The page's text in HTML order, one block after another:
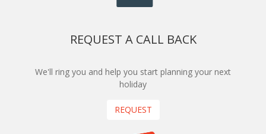
REQUEST A CALL BACK
We'll ring you and help you start planning your next
holiday
REQUEST